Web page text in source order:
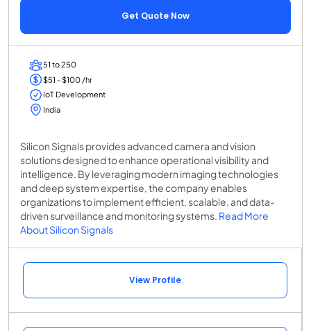
Get Quote Now
51 to 250
$51 - $100 /hr
IoT Development
India
Silicon Signals provides advanced camera and vision
solutions designed to enhance operational visibility and
intelligence. By leveraging modern imaging technologies
and deep system expertise, the company enables
organizations to implement efficient, scalable, and data-
driven surveillance and monitoring systems. Read More
About Silicon Signals
View Profile